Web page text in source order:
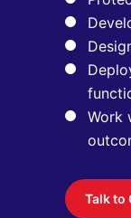
Work
Talk to